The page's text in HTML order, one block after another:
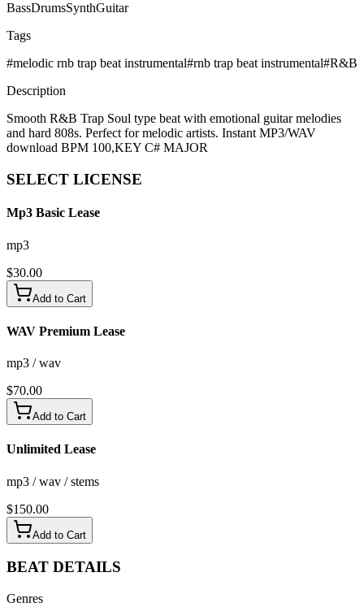
BassDrumsSynthGuitar
Tags
#melodic rnb trap beat instrumental#rnb trap beat instrumental#R&B
Description
Smooth R&B Trap Soul type beat with emotional guitar melodies
and hard 808s. Perfect for melodic artists. Instant MP3/WAV
download BPM 100,KEY C# MAJOR
SELECT LICENSE
Mp3 Basic Lease
mp3
$30.00
Add to Cart
WAV Premium Lease
mp3 / wav
$70.00
Add to Cart
Unlimited Lease
mp3 / wav / stems
$150.00
Add to Cart
BEAT DETAILS
Genres